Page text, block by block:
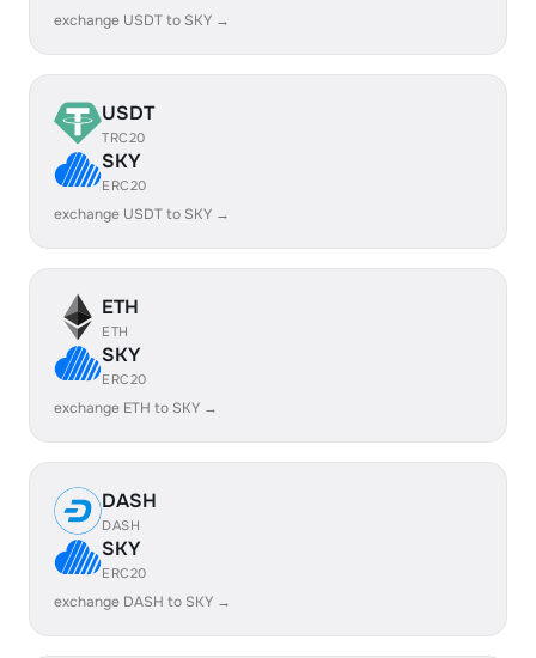
exchange USDT to SKY →
USDT
TRC20
SKY
ERC20
exchange USDT to SKY →
ETH
ETH
SKY
ERC20
exchange ETH to SKY →
DASH
DASH
SKY
ERC20
exchange DASH to SKY →